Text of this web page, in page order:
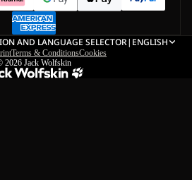
AND LANGUAGE SELECTOR| ENGLISH
Terms & ConditionsCookies
2026 Jack Wolfskin